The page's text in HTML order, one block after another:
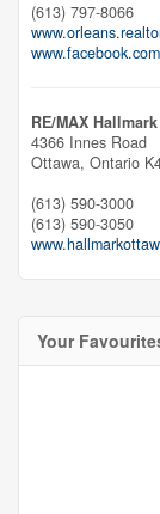
(613) 797-8066
RE/MAX
4366 Innes Road
Ottawa, Ontario
(613) 590-3000
(613) 590-3050
Your